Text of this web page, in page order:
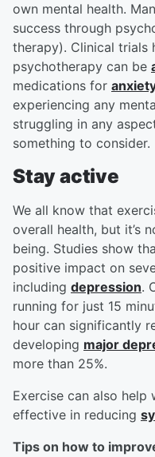
own mental health.
success through
therapy). Clinical trials
psychotherapy can be
medications for
experiencing any
struggling in any
something to consider.
Stay active
We all know that
overall health, but it’s
being. Studies show
positive impact on
including depression.
running for just 15
hour can significantly
developing major
more than 25%.
Exercise can also help
effective in reducing
Tips on how to